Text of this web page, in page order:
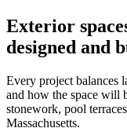
Exterior
designed and
Every project balances
and how the space will
stonework, pool
Massachusetts.